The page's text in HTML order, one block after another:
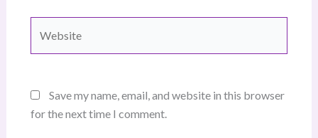
Save my name, email, and website in this browser
for the next time I comment.